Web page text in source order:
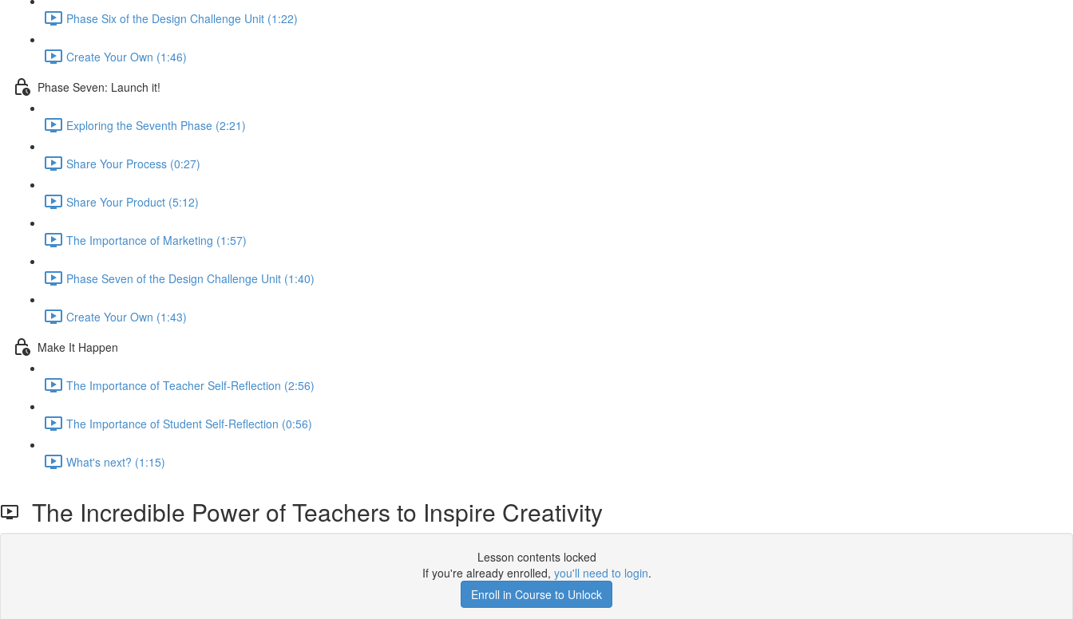
Phase Six of the Design Challenge Unit (1:22)
Create Your Own (1:46)
Phase Seven: Launch it!
Exploring the Seventh Phase (2:21)
Share Your Process (0:27)
Share Your Product (5:12)
The Importance of Marketing (1:57)
Phase Seven of the Design Challenge Unit (1:40)
Create Your Own (1:43)
Make It Happen
The Importance of Teacher Self-Reflection (2:56)
The Importance of Student Self-Reflection (0:56)
What's next? (1:15)
The Incredible Power of Teachers to Inspire Creativity
Lesson contents locked
If you're already enrolled, you'll need to login.
Enroll in Course to Unlock